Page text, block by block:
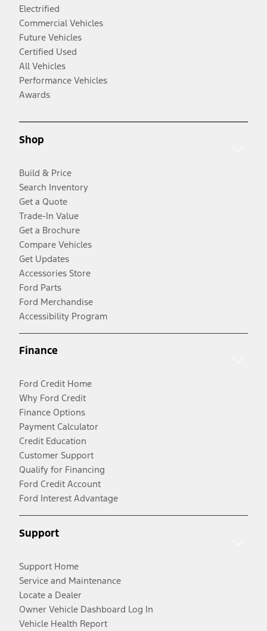
Electrified
Commercial Vehicles
Future Vehicles
Certified Used
All Vehicles
Performance Vehicles
Awards
Shop
Build & Price
Search Inventory
Get a Quote
Trade-In Value
Get a Brochure
Compare Vehicles
Get Updates
Accessories Store
Ford Parts
Ford Merchandise
Accessibility Program
Finance
Ford Credit Home
Why Ford Credit
Finance Options
Payment Calculator
Credit Education
Customer Support
Qualify for Financing
Ford Credit Account
Ford Interest Advantage
Support
Support Home
Service and Maintenance
Locate a Dealer
Owner Vehicle Dashboard Log In
Vehicle Health Report